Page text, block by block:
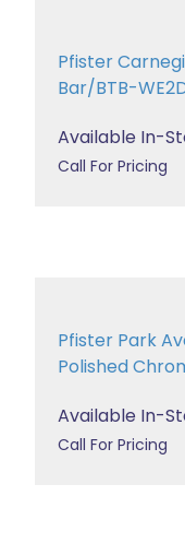
Pfister
Bar/BTB-
Available In-
Call For Pricing
Pfister Park
Polished
Available In-
Call For Pricing